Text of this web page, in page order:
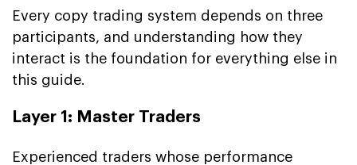
Every copy trading system depends on three
participants, and understanding how they
interact is the foundation for everything else in
this guide.
Layer 1: Master Traders
Experienced traders whose performance